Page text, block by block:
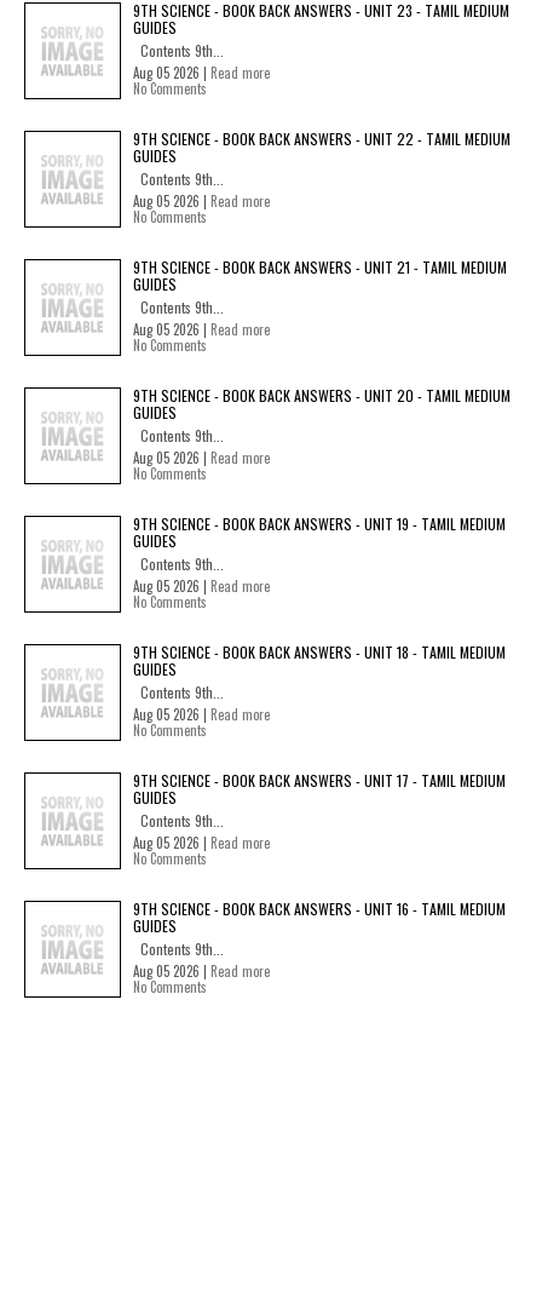
9TH SCIENCE - BOOK BACK ANSWERS - UNIT 23 - TAMIL MEDIUM
GUIDES
Contents 9th...
Aug 05 2026 | Read more
No Comments
9TH SCIENCE - BOOK BACK ANSWERS - UNIT 22 - TAMIL MEDIUM
GUIDES
Contents 9th...
Aug 05 2026 | Read more
No Comments
9TH SCIENCE - BOOK BACK ANSWERS - UNIT 21 - TAMIL MEDIUM
GUIDES
Contents 9th...
Aug 05 2026 | Read more
No Comments
9TH SCIENCE - BOOK BACK ANSWERS - UNIT 20 - TAMIL MEDIUM
GUIDES
Contents 9th...
Aug 05 2026 | Read more
No Comments
9TH SCIENCE - BOOK BACK ANSWERS - UNIT 19 - TAMIL MEDIUM
GUIDES
Contents 9th...
Aug 05 2026 | Read more
No Comments
9TH SCIENCE - BOOK BACK ANSWERS - UNIT 18 - TAMIL MEDIUM
GUIDES
Contents 9th...
Aug 05 2026 | Read more
No Comments
9TH SCIENCE - BOOK BACK ANSWERS - UNIT 17 - TAMIL MEDIUM
GUIDES
Contents 9th...
Aug 05 2026 | Read more
No Comments
9TH SCIENCE - BOOK BACK ANSWERS - UNIT 16 - TAMIL MEDIUM
GUIDES
Contents 9th...
Aug 05 2026 | Read more
No Comments